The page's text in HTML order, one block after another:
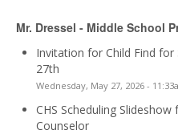
Mr. Dressel - Middle School
Invitation for Child Find
27th
Wednesday, May 27, 2026 -
CHS Scheduling
Counselor